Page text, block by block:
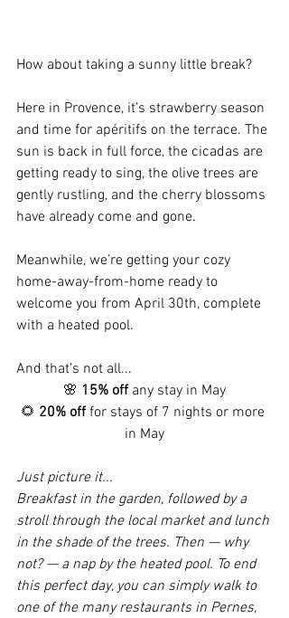
How about taking a sunny little break?
Here in Provence, it’s strawberry season
and time for apéritifs on the terrace. The
sun is back in full force, the cicadas are
getting ready to sing, the olive trees are
gently rustling, and the cherry blossoms
have already come and gone.
Meanwhile, we’re getting your cozy
home-away-from-home ready to
welcome you from April 30th, complete
with a heated pool.
And that’s not all...
🌸 15% off any stay in May
🌻 20% off for stays of 7 nights or more
in May
Just picture it...
Breakfast in the garden, followed by a
stroll through the local market and lunch
in the shade of the trees. Then — why
not? — a nap by the heated pool. To end
this perfect day, you can simply walk to
one of the many restaurants in Pernes,